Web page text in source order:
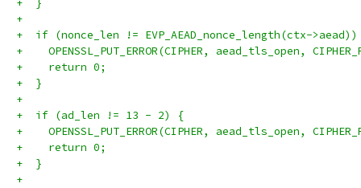
+  }
+
+  if (nonce_len != EVP_AEAD_nonce_length(ctx-
+    OPENSSL_PUT_ERROR(CIPHER, aead_tls_open,
+    return 0;
+  }
+
+  if (ad_len != 13 - 2) {
+    OPENSSL_PUT_ERROR(CIPHER, aead_tls_open,
+    return 0;
+  }
+